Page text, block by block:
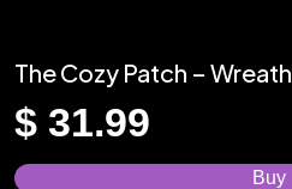
The Cozy Patch – Wreath
$ 31.99
Buy